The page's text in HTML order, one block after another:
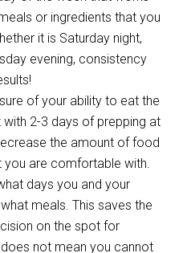
or ingredients that you
it is Saturday night,
evening, consistency
of your ability to eat the
2-3 days of prepping at
the amount of food
you are comfortable with.
days you and your
meals. This saves the
on the spot for
not mean you cannot